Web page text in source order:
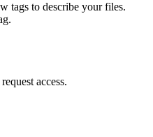
tags to describe your files.
access.